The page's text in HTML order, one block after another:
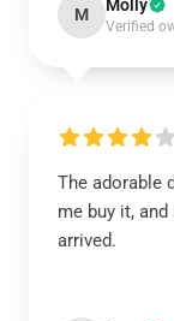
M Molly
Verified
The adorable
me buy it,
arrived.